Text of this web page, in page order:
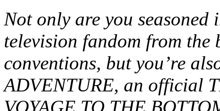
Not only are you
television fandom from the
conventions, but you’re
ADVENTURE, an official
VOYAGE TO THE